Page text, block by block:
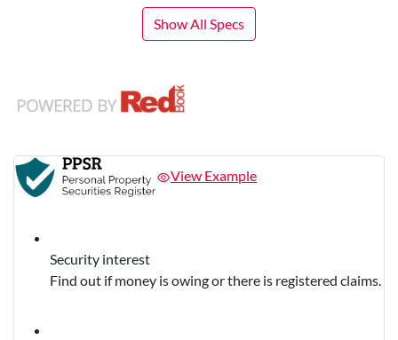
Show All Specs
View Example
Security interest
Find out if money is owing or there is registered claims.